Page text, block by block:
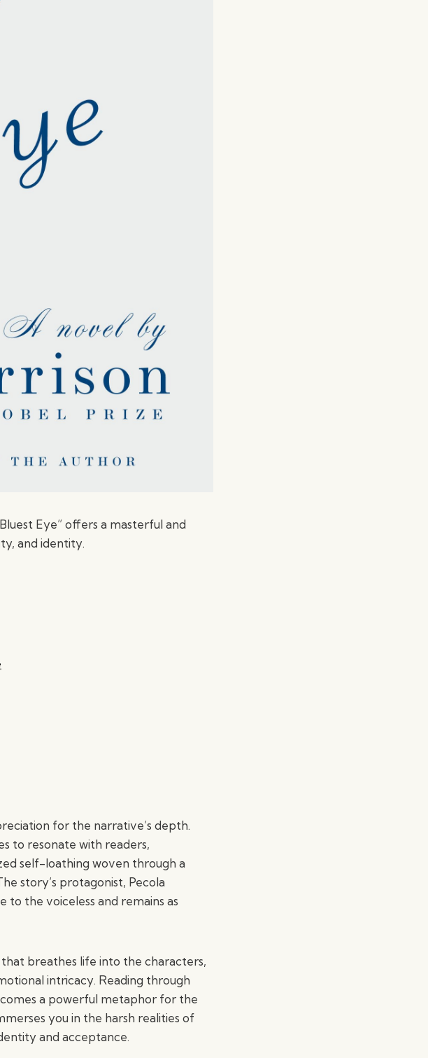
Eye” offers a masterful and
and identity.
for the narrative’s depth.
to resonate with readers,
self-loathing woven through a
story’s protagonist, Pecola
the voiceless and remains as
that breathes life into the characters,
intricacy. Reading through
a powerful metaphor for the
you in the harsh realities of
and acceptance.